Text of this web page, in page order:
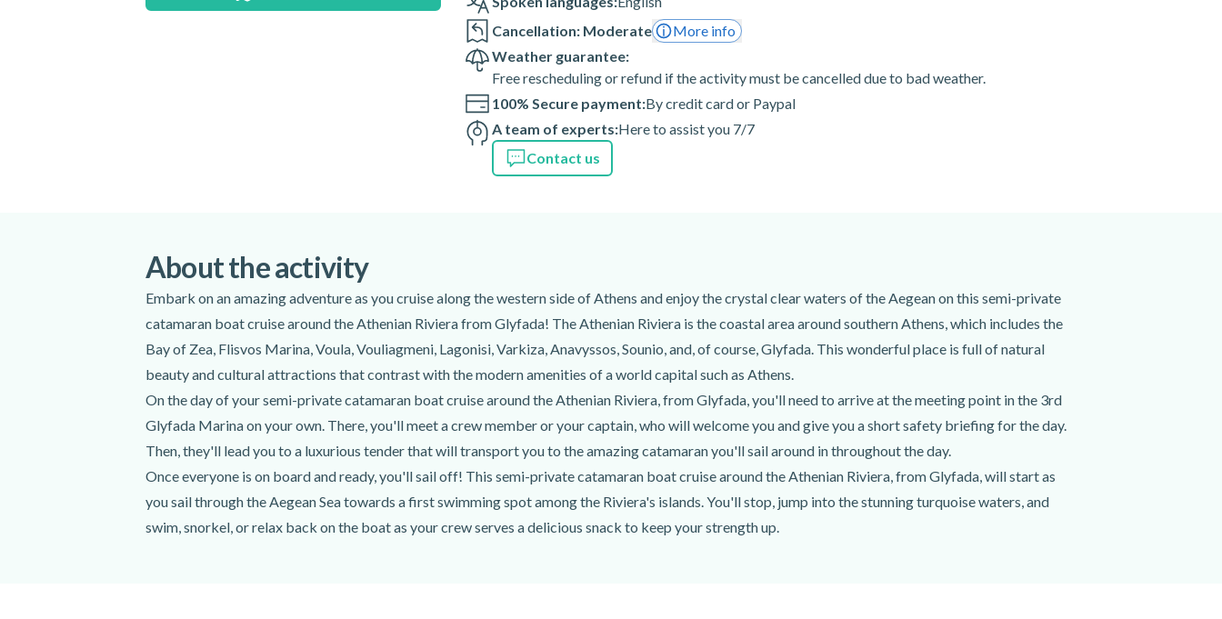
Please note that the duration and itinerary of the activity are weather-
3rd Glyfada Marina - Fedras, Glifada 166 75, Grèce
Catamaran boat tour
Lunch
Snacks
Bottled water
WiFi on board
Snorkelling equipment (snorkel, mask)
Towels
All fees and taxes
Transportation to the meeting point
Cancellation: Moderate
More info
Weather guarantee:
Free rescheduling or refund if the activity must be cancelled due to bad weather.
100% Secure payment:By credit card or Paypal
A team of experts:Here to assist you 7/7
Contact us
About the activity
Embark on an amazing adventure as you cruise along the western side of Athens and enjoy the crystal clear waters of the Aegean on this semi-private
catamaran boat cruise around the Athenian Riviera from Glyfada! The Athenian Riviera is the coastal area around southern Athens, which includes the
Bay of Zea, Flisvos Marina, Voula, Vouliagmeni, Lagonisi, Varkiza, Anavyssos, Sounio, and, of course, Glyfada. This wonderful place is full of natural
beauty and cultural attractions that contrast with the modern amenities of a world capital such as Athens.
On the day of your semi-private catamaran boat cruise around the Athenian Riviera, from Glyfada, you'll need to arrive at the meeting point in the 3rd
Glyfada Marina on your own. There, you'll meet a crew member or your captain, who will welcome you and give you a short safety briefing for the day.
Then, they'll lead you to a luxurious tender that will transport you to the amazing catamaran you'll sail around in throughout the day.
Once everyone is on board and ready, you'll sail off! This semi-private catamaran boat cruise around the Athenian Riviera, from Glyfada, will start as
you sail through the Aegean Sea towards a first swimming spot among the Riviera's islands. You'll stop, jump into the stunning turquoise waters, and
swim, snorkel, or relax back on the boat as your crew serves a delicious snack to keep your strength up.